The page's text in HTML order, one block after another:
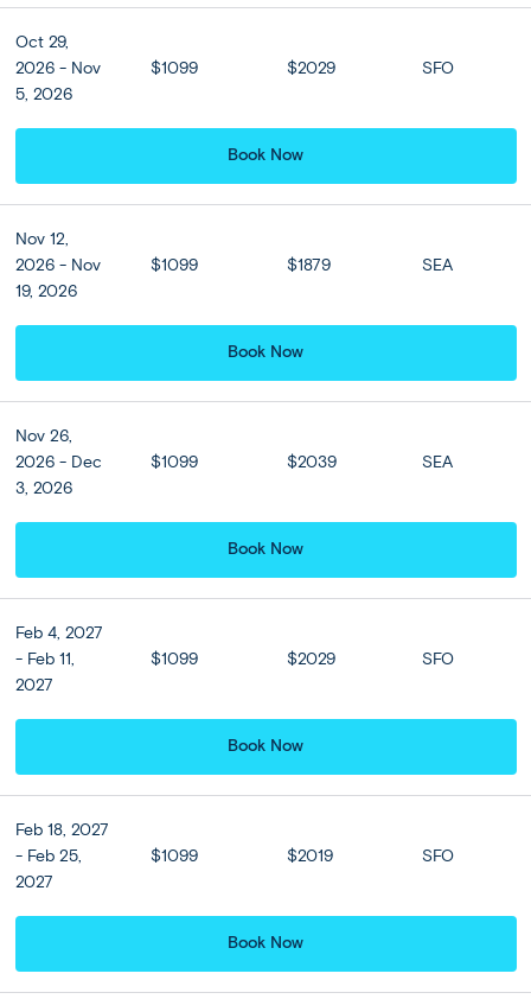
Full Itinerary
Print
Expand all Close all
Oct 29,
2026 - Nov
5, 2026
$1099 $2029 SFO
Book Now
Nov 12,
2026 - Nov
19, 2026
$1099 $1879 SEA
Book Now
Nov 26,
2026 - Dec
3, 2026
$1099 $2039 SEA
Book Now
Feb 4, 2027
- Feb 11,
2027
$1099 $2029 SFO
Book Now
Feb 18, 2027
- Feb 25,
2027
$1099 $2019 SFO
Book Now